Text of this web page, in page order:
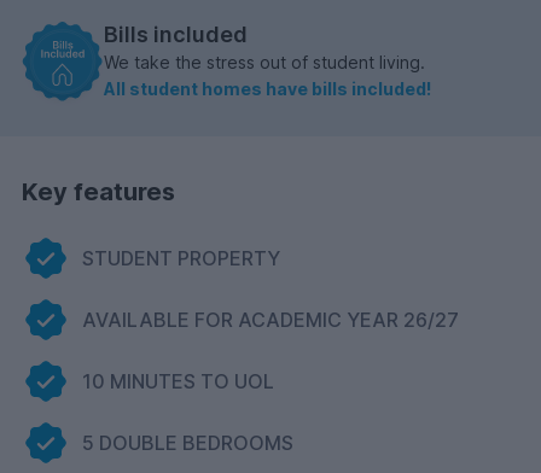
Bills included
We take the stress out of student living.
All student homes have bills included!
Key features
STUDENT PROPERTY
AVAILABLE FOR ACADEMIC YEAR 26/27
10 MINUTES TO UOL
5 DOUBLE BEDROOMS